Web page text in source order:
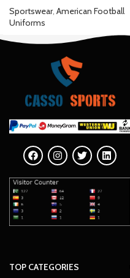
Sportswear, American Football
Uniforms
TOP CATEGORIES